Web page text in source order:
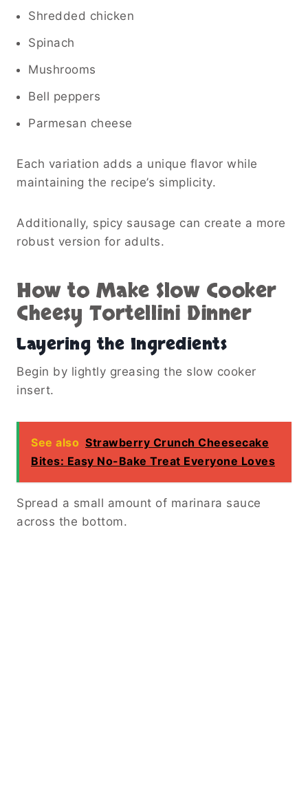
Shredded chicken
Spinach
Mushrooms
Bell peppers
Parmesan cheese
Each variation adds a unique flavor while
maintaining the recipe’s simplicity.
Additionally, spicy sausage can create a more
robust version for adults.
How to Make Slow Cooker
Cheesy Tortellini Dinner
Layering the Ingredients
Begin by lightly greasing the slow cooker
insert.
See also Strawberry Crunch Cheesecake
Bites: Easy No-Bake Treat Everyone Loves
Spread a small amount of marinara sauce
across the bottom.